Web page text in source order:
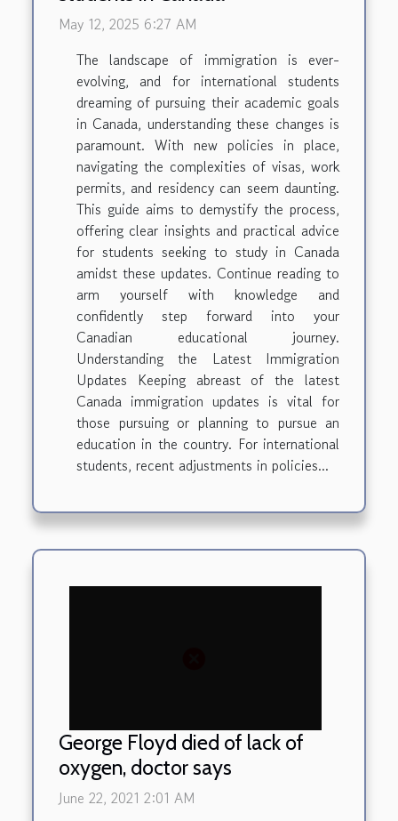
May 12, 2025 6:27 AM
The landscape of immigration is ever-
evolving, and for international students
dreaming of pursuing their academic goals
in Canada, understanding these changes is
paramount. With new policies in place,
navigating the complexities of visas, work
permits, and residency can seem daunting.
This guide aims to demystify the process,
offering clear insights and practical advice
for students seeking to study in Canada
amidst these updates. Continue reading to
arm yourself with knowledge and
confidently step forward into your
Canadian educational journey.
Understanding the Latest Immigration
Updates Keeping abreast of the latest
Canada immigration updates is vital for
those pursuing or planning to pursue an
education in the country. For international
students, recent adjustments in policies...
George Floyd died of lack of
oxygen, doctor says
June 22, 2021 2:01 AM